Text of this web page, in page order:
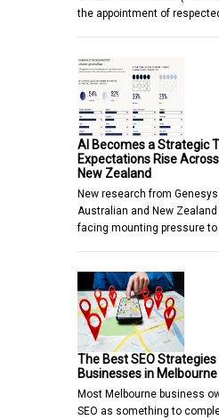
the appointment of
AI Becomes a Strategic
Expectations Rise
New Zealand
New research from
Australian and New
facing mounting pressure
The Best SEO Strategies
Businesses in
Most Melbourne business
SEO as something to